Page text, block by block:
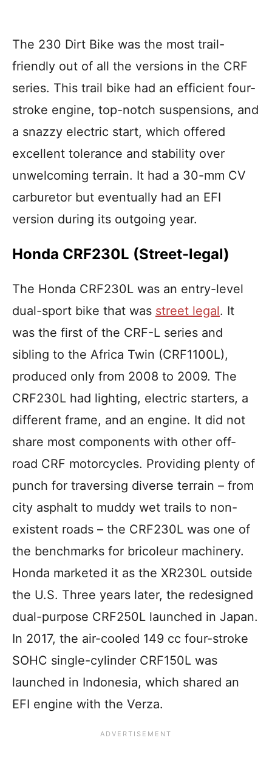
The 230 Dirt Bike was the most trail-
friendly out of all the versions in the CRF
series. This trail bike had an efficient four-
stroke engine, top-notch suspensions, and
a snazzy electric start, which offered
excellent tolerance and stability over
unwelcoming terrain. It had a 30-mm CV
carburetor but eventually had an EFI
version during its outgoing year.
Honda CRF230L (Street-legal)
The Honda CRF230L was an entry-level
dual-sport bike that was street legal. It
was the first of the CRF-L series and
sibling to the Africa Twin (CRF1100L),
produced only from 2008 to 2009. The
CRF230L had lighting, electric starters, a
different frame, and an engine. It did not
share most components with other off-
road CRF motorcycles. Providing plenty of
punch for traversing diverse terrain – from
city asphalt to muddy wet trails to non-
existent roads – the CRF230L was one of
the benchmarks for bricoleur machinery.
Honda marketed it as the XR230L outside
the U.S. Three years later, the redesigned
dual-purpose CRF250L launched in Japan.
In 2017, the air-cooled 149 cc four-stroke
SOHC single-cylinder CRF150L was
launched in Indonesia, which shared an
EFI engine with the Verza.